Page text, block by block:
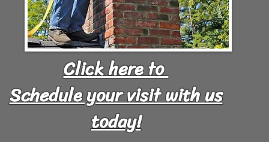
Click here to
Schedule your visit with us
today!